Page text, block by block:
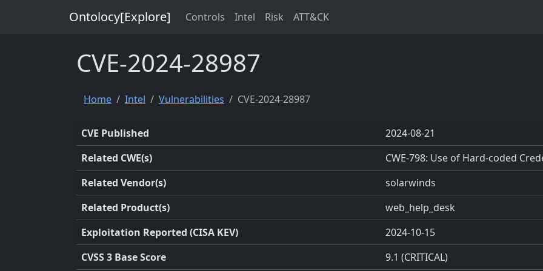
Ontolocy[Explore] Controls Intel Risk ATT&CK
CVE-2024-28987
Home Intel Vulnerabilities CVE-2024-28987
CVE Published
2024-08-21
Related CWE(s)
CWE-798: Use of Hard-coded
Related Vendor(s)
solarwinds
Related Product(s)
web_help_desk
Exploitation Reported (CISA KEV)
2024-10-15
CVSS 3 Base Score
9.1 (CRITICAL)